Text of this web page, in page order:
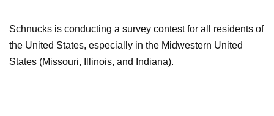
Schnucks is conducting a survey contest for all residents of
the United States, especially in the Midwestern United
States (Missouri, Illinois, and Indiana).